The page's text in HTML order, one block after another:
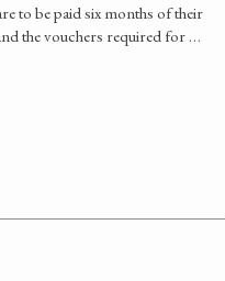
to be paid six months of their
the vouchers required for …